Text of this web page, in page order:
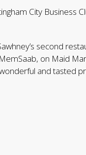
City Business
second
on Maid
and tasted